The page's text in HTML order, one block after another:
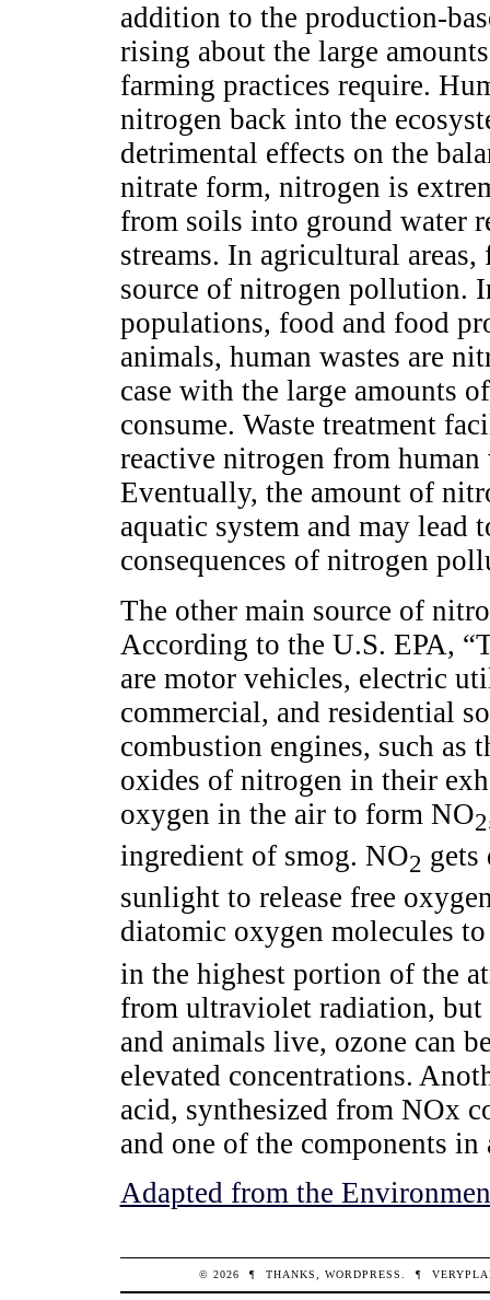
addition to the production-
rising about the large
farming practices require.
nitrogen back into the
detrimental effects on the
nitrate form, nitrogen is
from soils into ground water
streams. In agricultural
source of nitrogen pollution.
populations, food and food
animals, human wastes are
case with the large amounts
consume. Waste treatment
reactive nitrogen from human
Eventually, the amount of
aquatic system and may lead
consequences of nitrogen
The other main source of
According to the U.S. EPA,
are motor vehicles, electric
commercial, and residential
combustion engines, such as
oxides of nitrogen in their
oxygen in the air to form NO2
ingredient of smog. NO2
sunlight to release free
diatomic oxygen molecules
in the highest portion of the
from ultraviolet radiation, but
and animals live, ozone can
elevated concentrations.
acid, synthesized from NOx
and one of the components in
Adapted from the
© 2026 ¶ THANKS, WORDPRESS. ¶